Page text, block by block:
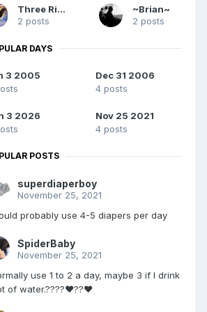
Three Rivers
2 posts
~Brian~
2 posts
DAYS
3 2005
Dec 31 2006
4 posts
3 2026
Nov 25 2021
4 posts
POSTS
superdiaperboy
November 25, 2021
probably use 4-5 diapers per day
SpiderBaby
November 25, 2021
use 1 to 2 a day, maybe 3 if I drink
of water.????❤️??❤️